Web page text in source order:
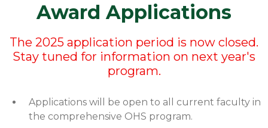
Award Applications
The 2025 application period is now closed.
Stay tuned for information on next year's
program.
Applications will be open to all current faculty in
the comprehensive OHS program.